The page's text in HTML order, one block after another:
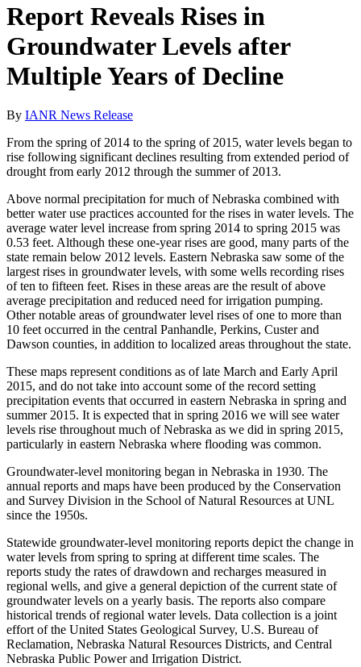
Report Reveals Rises in
Groundwater Levels after
Multiple Years of Decline
By IANR News Release
From the spring of 2014 to the spring of 2015, water levels began to
rise following significant declines resulting from extended period of
drought from early 2012 through the summer of 2013.
Above normal precipitation for much of Nebraska combined with
better water use practices accounted for the rises in water levels. The
average water level increase from spring 2014 to spring 2015 was
0.53 feet. Although these one-year rises are good, many parts of the
state remain below 2012 levels. Eastern Nebraska saw some of the
largest rises in groundwater levels, with some wells recording rises
of ten to fifteen feet. Rises in these areas are the result of above
average precipitation and reduced need for irrigation pumping.
Other notable areas of groundwater level rises of one to more than
10 feet occurred in the central Panhandle, Perkins, Custer and
Dawson counties, in addition to localized areas throughout the state.
These maps represent conditions as of late March and Early April
2015, and do not take into account some of the record setting
precipitation events that occurred in eastern Nebraska in spring and
summer 2015. It is expected that in spring 2016 we will see water
levels rise throughout much of Nebraska as we did in spring 2015,
particularly in eastern Nebraska where flooding was common.
Groundwater-level monitoring began in Nebraska in 1930. The
annual reports and maps have been produced by the Conservation
and Survey Division in the School of Natural Resources at UNL
since the 1950s.
Statewide groundwater-level monitoring reports depict the change in
water levels from spring to spring at different time scales. The
reports study the rates of drawdown and recharges measured in
regional wells, and give a general depiction of the current state of
groundwater levels on a yearly basis. The reports also compare
historical trends of regional water levels. Data collection is a joint
effort of the United States Geological Survey, U.S. Bureau of
Reclamation, Nebraska Natural Resources Districts, and Central
Nebraska Public Power and Irrigation District.